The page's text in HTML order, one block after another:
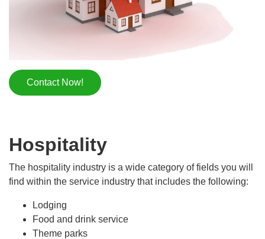
Contact Now!
Hospitality
The hospitality industry is a wide category of fields you will
find within the service industry that includes the following:
Lodging
Food and drink service
Theme parks